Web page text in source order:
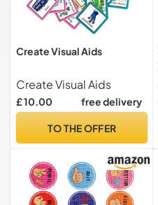
Create Visual Aids
Create Visual Aids
£ 10.00 free delivery
TO THE OFFER